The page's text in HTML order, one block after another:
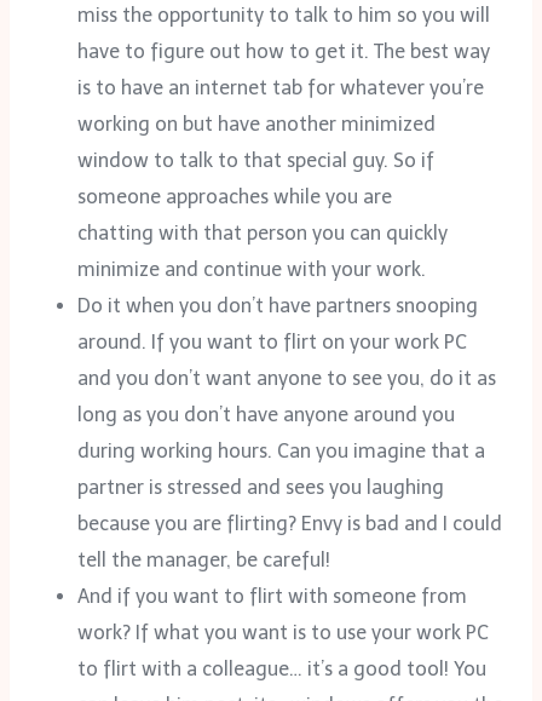
miss the opportunity to talk to him so you will
have to figure out how to get it. The best way
is to have an internet tab for whatever you’re
working on but have another minimized
window to talk to that special guy. So if
someone approaches while you are
chatting with that person you can quickly
minimize and continue with your work.
Do it when you don’t have partners snooping
around. If you want to flirt on your work PC
and you don’t want anyone to see you, do it as
long as you don’t have anyone around you
during working hours. Can you imagine that a
partner is stressed and sees you laughing
because you are flirting? Envy is bad and I could
tell the manager, be careful!
And if you want to flirt with someone from
work? If what you want is to use your work PC
to flirt with a colleague… it’s a good tool! You